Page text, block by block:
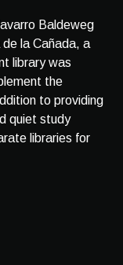
Baldeweg
la Cañada, a
library was
the
to providing
quiet study
libraries for